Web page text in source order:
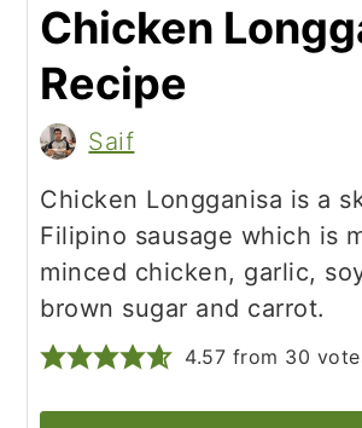
Chicken
Recipe
Saif
Chicken Longganisa is a
Filipino sausage which is
minced chicken, garlic,
brown sugar and carrot.
4.57 from 30